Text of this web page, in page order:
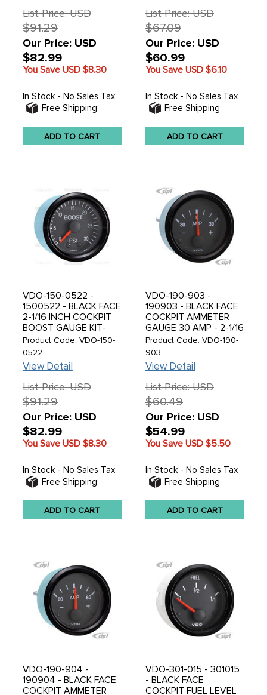
List Price: USD
$91.29
Our Price: USD
$82.99
You Save USD $8.30
In Stock - No Sales Tax
Free Shipping
ADD TO CART
List Price: USD
$67.09
Our Price: USD
$60.99
You Save USD $6.10
In Stock - No Sales Tax
Free Shipping
ADD TO CART
VDO-150-0522 -
1500522 - BLACK FACE
2-1/16 INCH COCKPIT
BOOST GAUGE KIT-
MECHANICAL-30 PSI-
WITH TUBING METRIC
THREAD ADAPTERS
Product Code: VDO-150-
0522
View Detail
List Price: USD
$91.29
Our Price: USD
$82.99
You Save USD $8.30
In Stock - No Sales Tax
Free Shipping
ADD TO CART
VDO-190-903 -
190903 - BLACK FACE
COCKPIT AMMETER
GAUGE 30 AMP - 2-1/16
(52MM) - SOLD EACH
Product Code: VDO-190-
903
View Detail
List Price: USD
$60.49
Our Price: USD
$54.99
You Save USD $5.50
In Stock - No Sales Tax
Free Shipping
ADD TO CART
VDO-190-904 -
190904 - BLACK FACE
COCKPIT AMMETER
VDO-301-015 - 301015
- BLACK FACE
COCKPIT FUEL LEVEL